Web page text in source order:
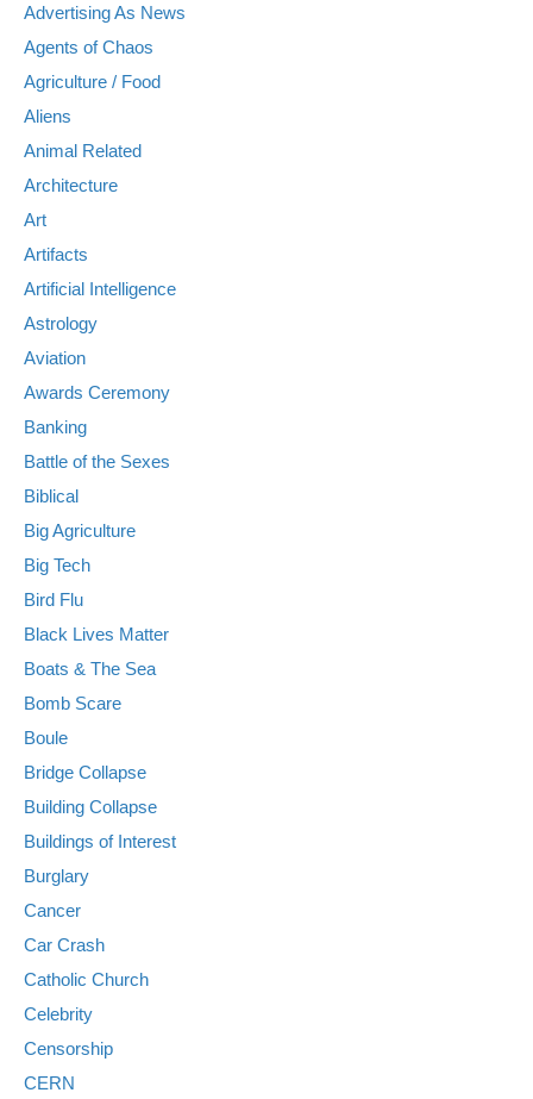
Advertising As News
Agents of Chaos
Agriculture / Food
Aliens
Animal Related
Architecture
Art
Artifacts
Artificial Intelligence
Astrology
Aviation
Awards Ceremony
Banking
Battle of the Sexes
Biblical
Big Agriculture
Big Tech
Bird Flu
Black Lives Matter
Boats & The Sea
Bomb Scare
Boule
Bridge Collapse
Building Collapse
Buildings of Interest
Burglary
Cancer
Car Crash
Catholic Church
Celebrity
Censorship
CERN